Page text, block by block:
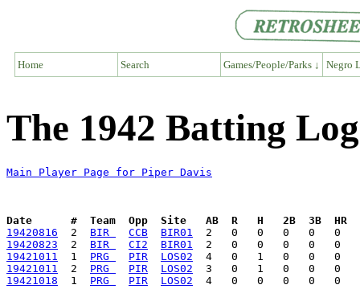
Home Search Games/People/Parks ↓ Negro
The 1942 Batting
Main Player Page for Piper Davis
Date      #  Team  Opp  Site   AB  R   H   2B  3B  HR
19420816
  2
BIR CCB
BIR01
19420823
  2
BIR CI2
BIR01
19421011
  1
PRG PIR
LOS02
19421011
  2
PRG PIR
LOS02
19421018
  1
PRG PIR LOS02